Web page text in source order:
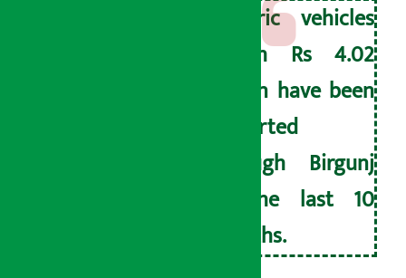
Electric vehicles
worth Rs 4.02
billion have been
imported
through Birgunj
in the last 10
months.